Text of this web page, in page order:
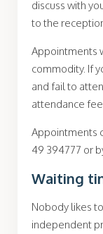
discuss with
to the
Appointments
commodity. If
and fail to
attendance fee.
Appointments
49 394777 or
Waiting
Nobody likes
independent